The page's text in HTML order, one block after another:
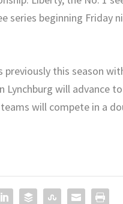
series beginning Friday
previously this season
Lynchburg will advance
will compete in a